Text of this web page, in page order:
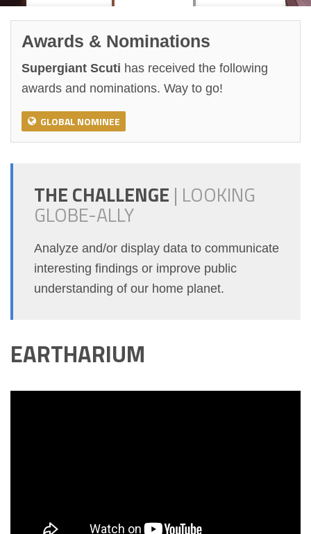
Awards & Nominations
Supergiant Scuti has received the following
awards and nominations. Way to go!
GLOBAL NOMINEE
THE CHALLENGE | LOOKING
GLOBE-ALLY
Analyze and/or display data to communicate
interesting findings or improve public
understanding of our home planet.
EARTHARIUM